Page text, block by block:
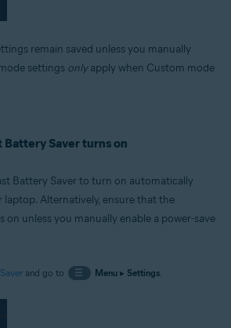
remain saved unless you manually
settings onlyapply when Custom mode
Battery Saver turns on
Battery Saver to turn on automatically
Alternatively, ensure that the
on unless you manually enable a power-save
and go to ☰ Menu▸ Settings.